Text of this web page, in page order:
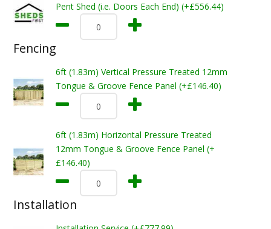
Pent Shed (i.e. Doors Each End) (+£556.44)
Fencing
6ft (1.83m) Vertical Pressure Treated 12mm
Tongue & Groove Fence Panel (+£146.40)
6ft (1.83m) Horizontal Pressure Treated
12mm Tongue & Groove Fence Panel (+
£146.40)
Installation